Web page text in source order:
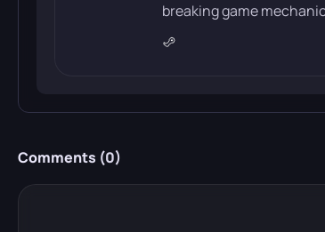
breaking game
Comments (0)